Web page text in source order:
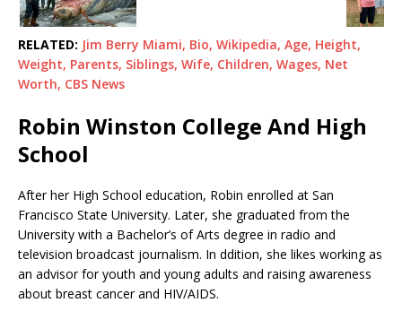
RELATED: Jim Berry Miami, Bio, Wikipedia, Age, Height,
Weight, Parents, Siblings, Wife, Children, Wages, Net
Worth, CBS News
Robin Winston College And High
School
After her High School education, Robin enrolled at San
Francisco State University. Later, she graduated from the
University with a Bachelor’s of Arts degree in radio and
television broadcast journalism. In ddition, she likes working as
an advisor for youth and young adults and raising awareness
about breast cancer and HIV/AIDS.